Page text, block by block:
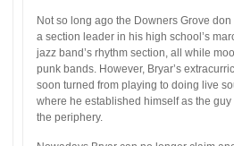
Not so long ago the Downers Grove
a section leader in his high school’s
jazz band’s rhythm section, all while
punk bands. However, Bryar’s
soon turned from playing to doing live
where he established himself as the
the periphery.